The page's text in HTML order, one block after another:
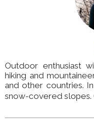
Outdoor enthusiast
hiking and
and other countries.
snow-covered slopes.